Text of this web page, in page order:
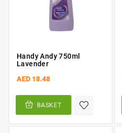
Handy Andy 750ml
Lavender
AED 18.48
BASKET